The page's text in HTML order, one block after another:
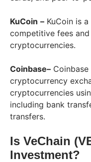
KuCoin – KuCoin is
competitive fees
cryptocurrencies.
Coinbase–
cryptocurrency
cryptocurrencies
including bank
transfers.
Is VeChain
Investment?